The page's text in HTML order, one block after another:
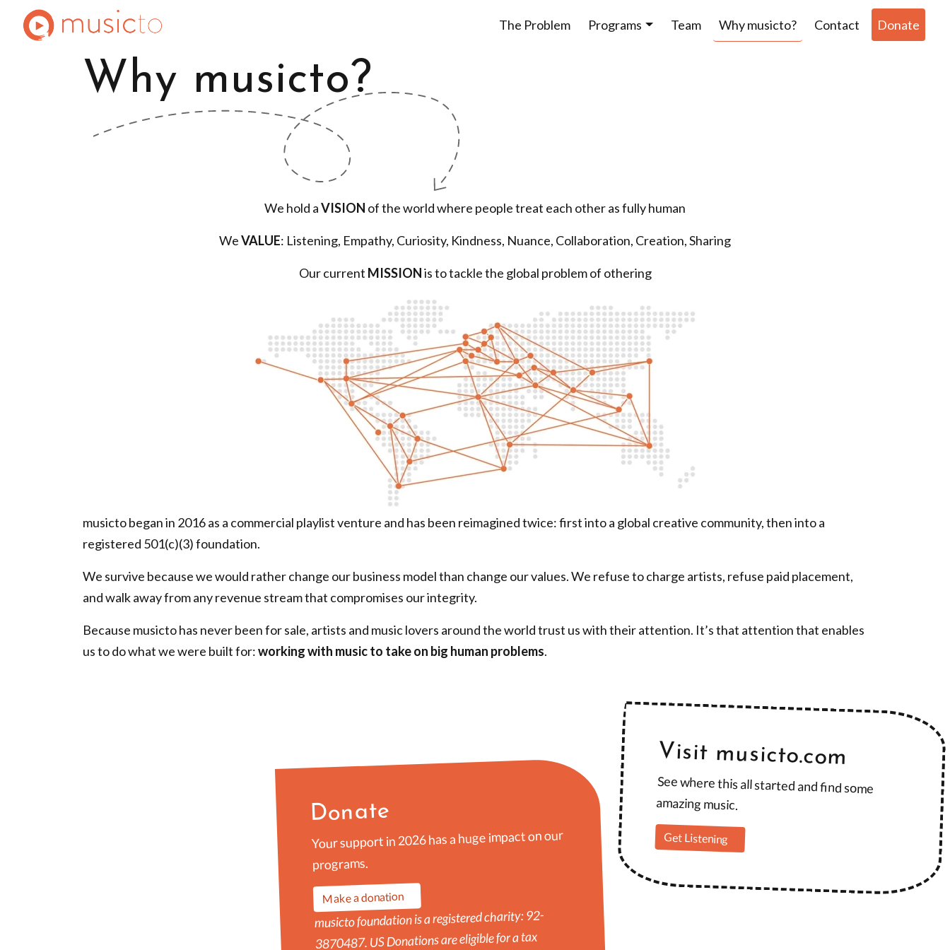
The Problem Programs Team Why musicto? Contact Donate
Why musicto?
We hold aVISION of the world where people treat each other as fully human
WeVALUE: Listening, Empathy, Curiosity, Kindness, Nuance, Collaboration, Creation, Sharing
Our current MISSIONis to tackle the global problem of othering
musicto began in 2016 as a commercial playlist venture and has been reimagined twice: first into a global creative community, then into a
registered 501(c)(3) foundation.
We survive because we would rather change our business model than change our values. We refuse to charge artists, refuse paid placement,
and walk away from any revenue stream that compromises our integrity.
Because musicto has never been for sale, artists and music lovers around the world trust us with their attention. It’s that attention that enables
us to do what we were built for:working with music to take on big human problems.
Donate
Your support in 2026 has a huge impact on our
programs.
Make a donation
musicto foundation is a registered charity: 92-
3870487. US Donations are eligible for a tax
Visit musicto.com
See where this all started and find some
amazing music.
Get Listening